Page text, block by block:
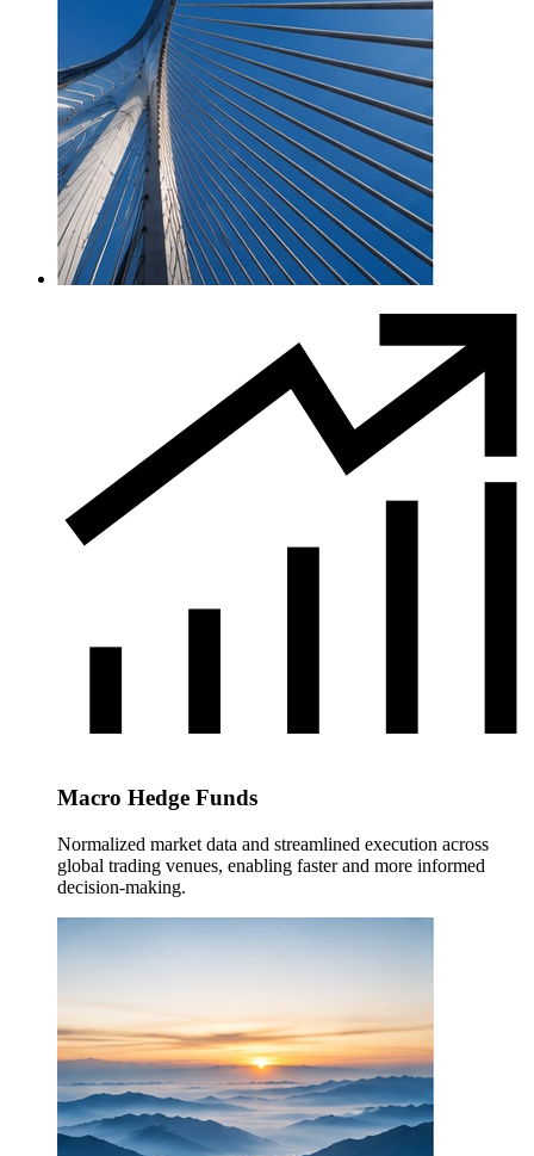
Macro Hedge Funds
Normalized market data and streamlined execution across
global trading venues, enabling faster and more informed
decision-making.